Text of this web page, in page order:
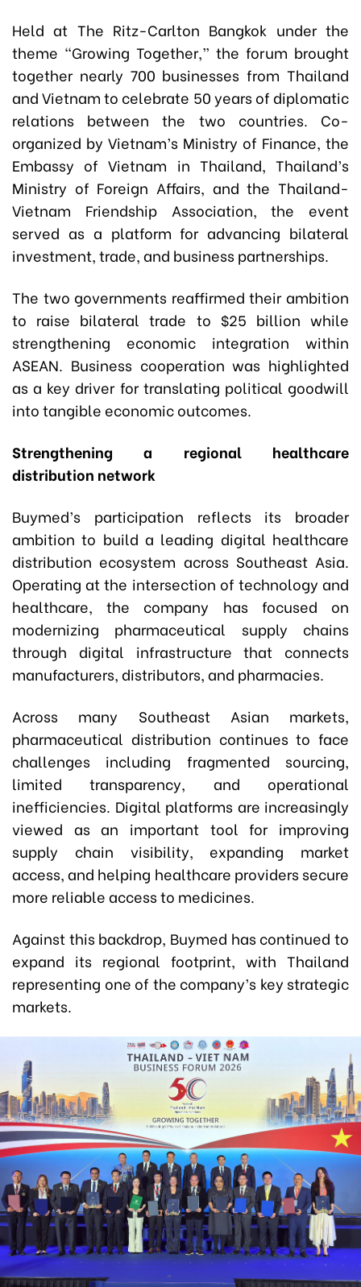
Held at The Ritz-Carlton Bangkok under the
theme “Growing Together,” the forum brought
together nearly 700 businesses from Thailand
and Vietnam to celebrate 50 years of diplomatic
relations between the two countries. Co-
organized by Vietnam’s Ministry of Finance, the
Embassy of Vietnam in Thailand, Thailand’s
Ministry of Foreign Affairs, and the Thailand-
Vietnam Friendship Association, the event
served as a platform for advancing bilateral
investment, trade, and business partnerships.
The two governments reaffirmed their ambition
to raise bilateral trade to $25 billion while
strengthening economic integration within
ASEAN. Business cooperation was highlighted
as a key driver for translating political goodwill
into tangible economic outcomes.
Strengthening a regional healthcare
distribution network
Buymed’s participation reflects its broader
ambition to build a leading digital healthcare
distribution ecosystem across Southeast Asia.
Operating at the intersection of technology and
healthcare, the company has focused on
modernizing pharmaceutical supply chains
through digital infrastructure that connects
manufacturers, distributors, and pharmacies.
Across many Southeast Asian markets,
pharmaceutical distribution continues to face
challenges including fragmented sourcing,
limited transparency, and operational
inefficiencies. Digital platforms are increasingly
viewed as an important tool for improving
supply chain visibility, expanding market
access, and helping healthcare providers secure
more reliable access to medicines.
Against this backdrop, Buymed has continued to
expand its regional footprint, with Thailand
representing one of the company’s key strategic
markets.